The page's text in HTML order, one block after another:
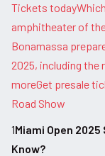
Tickets today
amphitheater of
Bonamassa
2025, including the
moreGet presale
Road Show
1Miami Open
Know?